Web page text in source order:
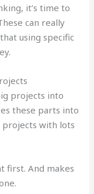
it’s time to
can really
using specific
projects into
these parts into
projects with lots
first. And makes